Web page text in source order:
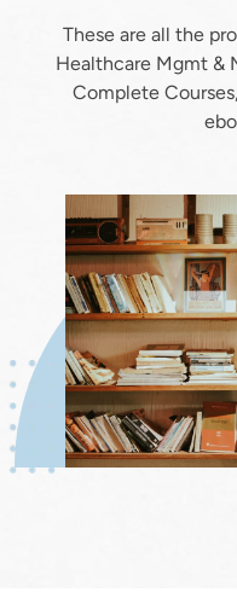
These are all the
Healthcare Mgmt &
Complete